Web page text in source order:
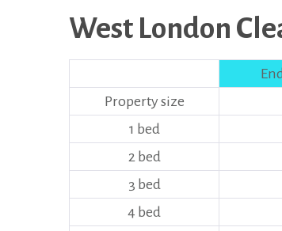
West London
Property size
1 bed
2 bed
3 bed
4 bed